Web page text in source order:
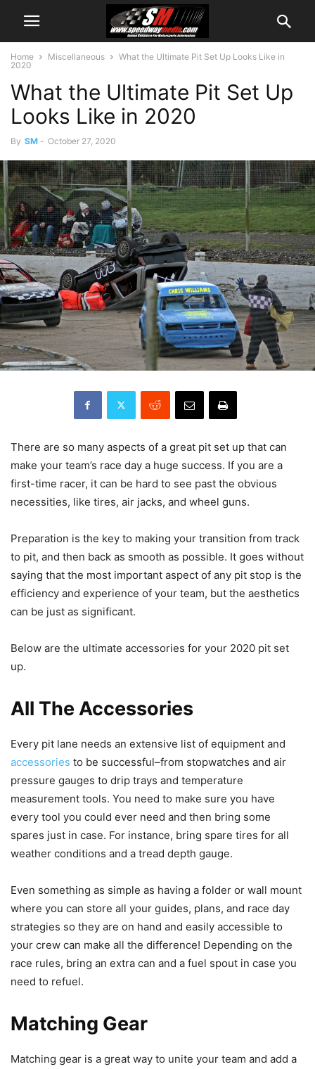
Home Miscellaneous
What the Ultimate Pit Set Up Looks Like in
2020
What the Ultimate Pit Set Up
Looks Like in 2020
By SM - October 27, 2020
There are so many aspects of a great pit set up that can
make your team’s race day a huge success. If you are a
first-time racer, it can be hard to see past the obvious
necessities, like tires, air jacks, and wheel guns.
Preparation is the key to making your transition from track
to pit, and then back as smooth as possible. It goes without
saying that the most important aspect of any pit stop is the
efficiency and experience of your team, but the aesthetics
can be just as significant.
Below are the ultimate accessories for your 2020 pit set
up.
All The Accessories
Every pit lane needs an extensive list of equipment and
accessories to be successful–from stopwatches and air
pressure gauges to drip trays and temperature
measurement tools. You need to make sure you have
every tool you could ever need and then bring some
spares just in case. For instance, bring spare tires for all
weather conditions and a tread depth gauge.
Even something as simple as having a folder or wall mount
where you can store all your guides, plans, and race day
strategies so they are on hand and easily accessible to
your crew can make all the difference! Depending on the
race rules, bring an extra can and a fuel spout in case you
need to refuel.
Matching Gear
Matching gear is a great way to unite your team and add a